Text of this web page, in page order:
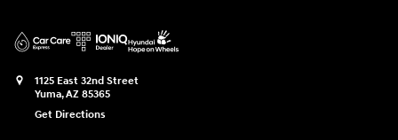
1125 East 32nd Street
Yuma,AZ 85365
Get Directions